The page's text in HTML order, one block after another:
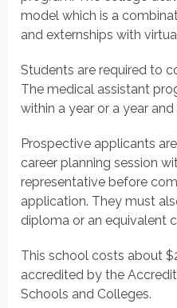
model which is a
and externships with
Students are required to
The medical assistant
within a year or a year
Prospective applicants
career planning session
representative before
application. They must
diploma or an equivalent
This school costs about
accredited by the
Schools and Colleges.